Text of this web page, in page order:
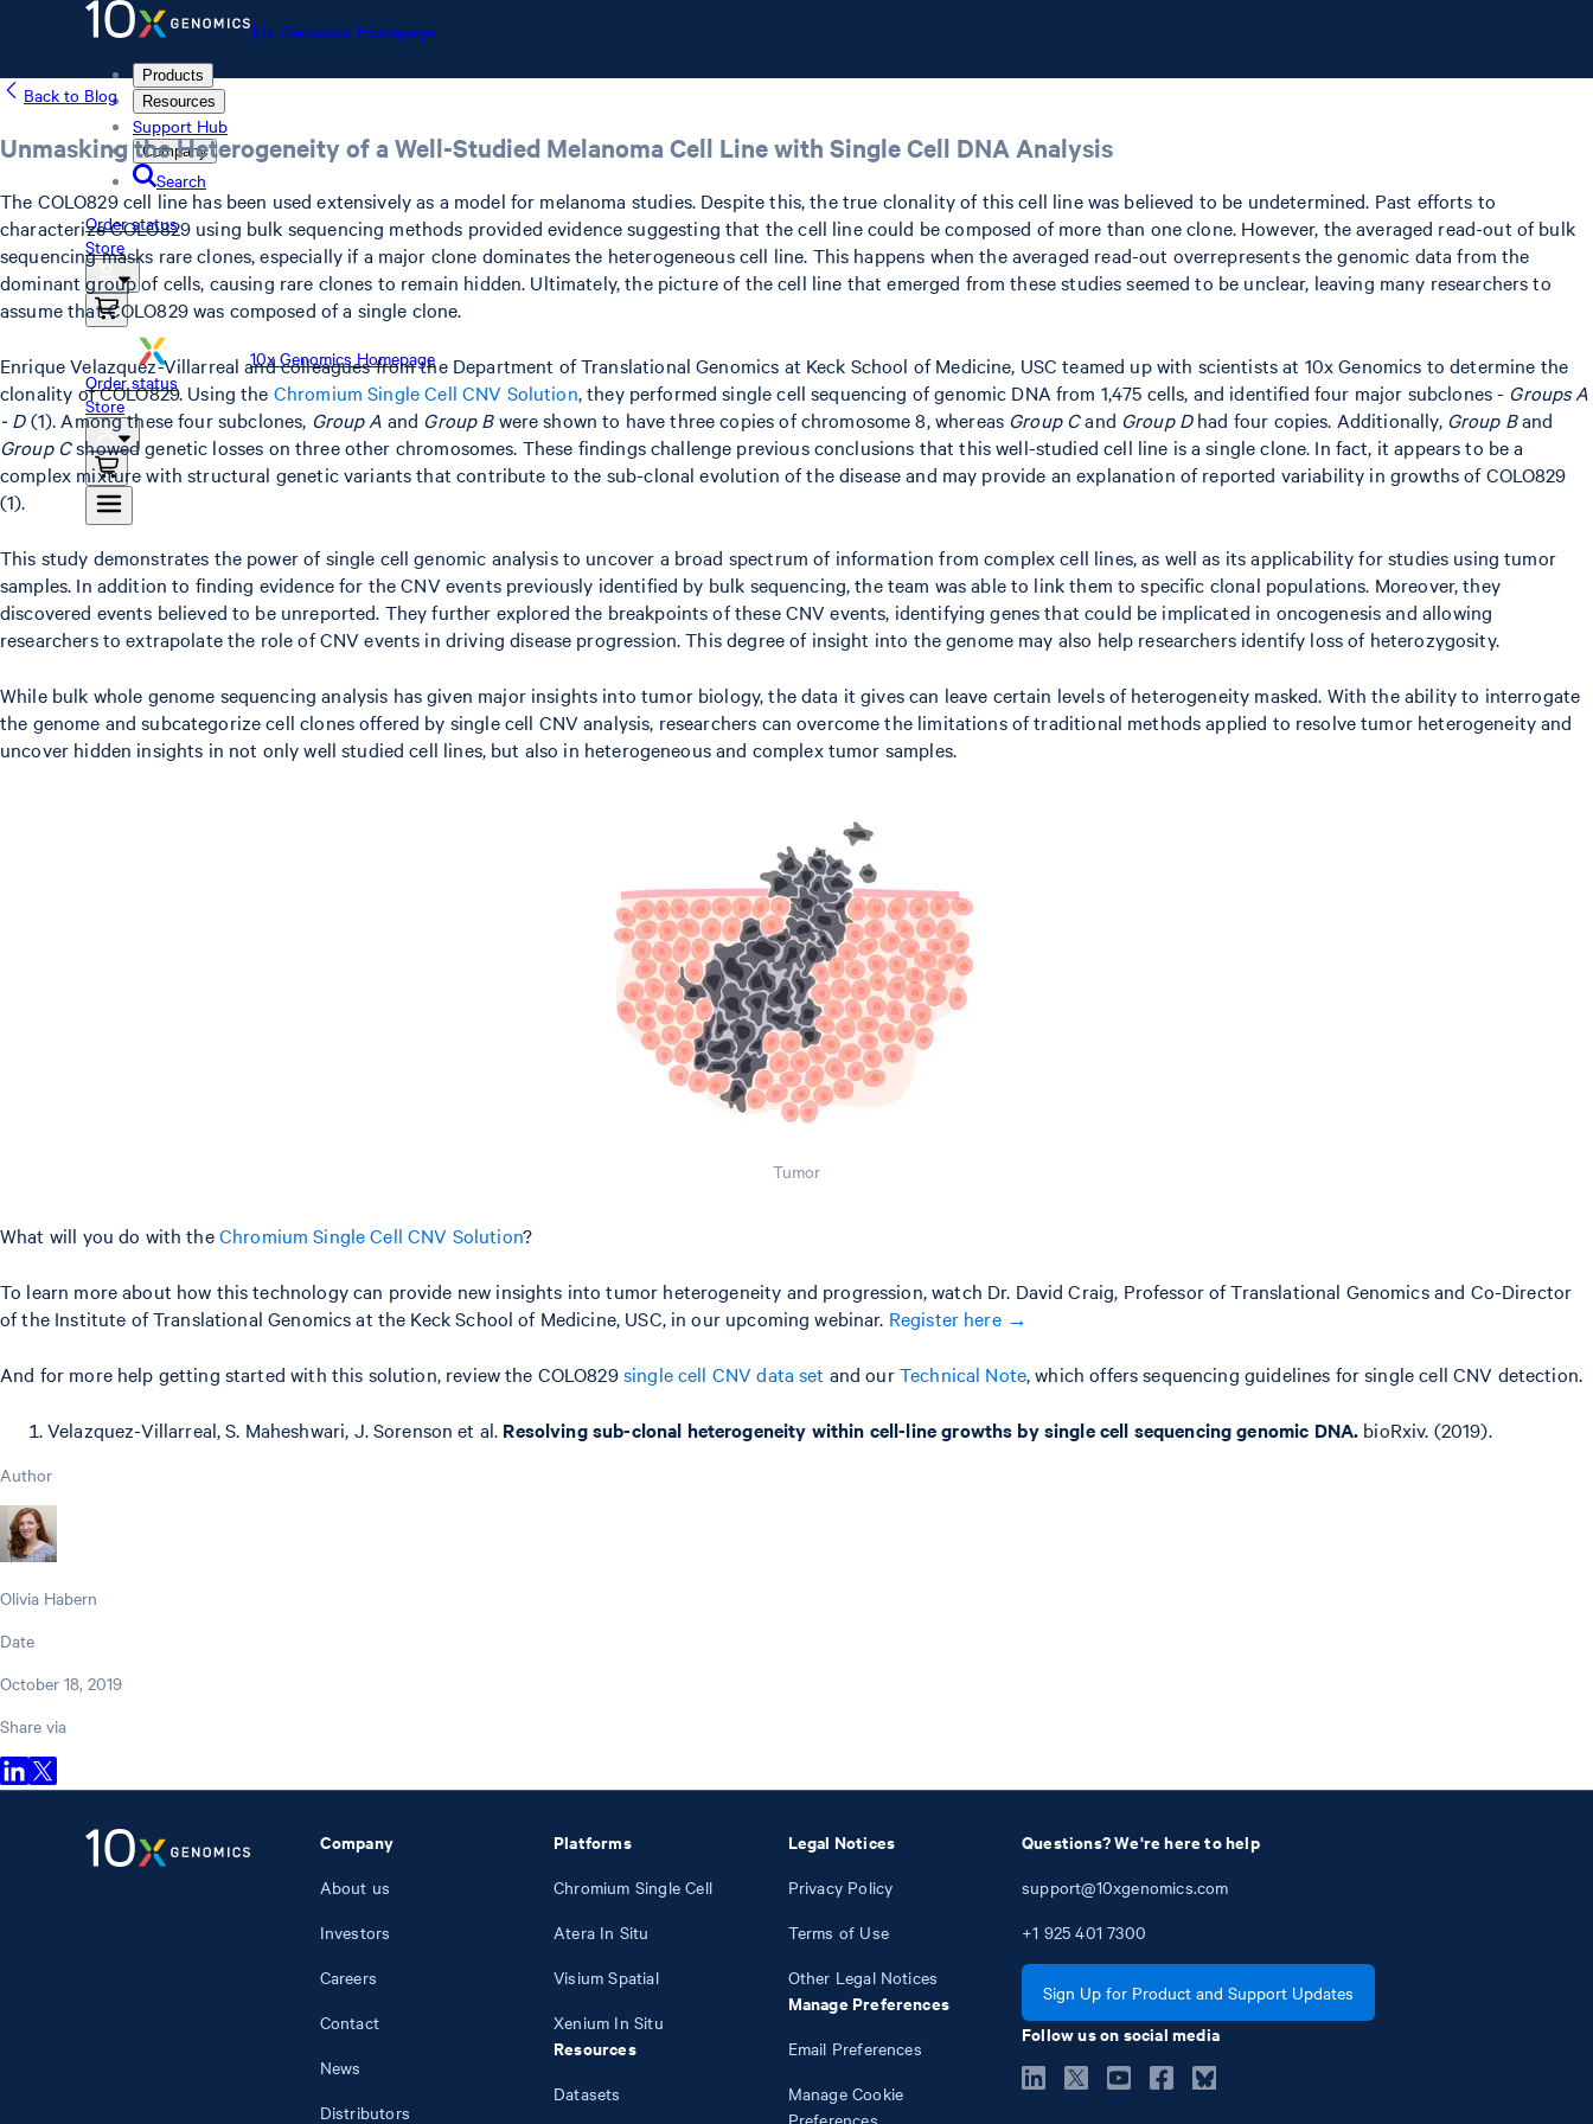
10x Genomics Homepage
Products
Resources
Support Hub
Company
Search
Order status
Store
10x Genomics Homepage
Order status
Store
Back to Blog
Unmasking the Heterogeneity of a Well-Studied Melanoma Cell Line with Single Cell DNA Analysis
The COLO829 cell line has been used extensively as a model for melanoma studies. Despite this, the true clonality of this cell line was believed to be undetermined. Past efforts to
characterize COLO829 using bulk sequencing methods provided evidence suggesting that the cell line could be composed of more than one clone. However, the averaged read-out of bulk
sequencing masks rare clones, especially if a major clone dominates the heterogeneous cell line. This happens when the averaged read-out overrepresents the genomic data from the
dominant group of cells, causing rare clones to remain hidden. Ultimately, the picture of the cell line that emerged from these studies seemed to be unclear, leaving many researchers to
assume that COLO829 was composed of a single clone.
Enrique Velazquez-Villarreal and colleagues from the Department of Translational Genomics at Keck School of Medicine, USC teamed up with scientists at 10x Genomics to determine the
clonality of COLO829. Using the Chromium Single Cell CNV Solution, they performed single cell sequencing of genomic DNA from 1,475 cells, and identified four major subclones - Groups A
- D(1). Among these four subclones, Group A and Group Bwere shown to have three copies of chromosome 8, whereas Group Cand Group Dhad four copies. Additionally, Group Band
Group Cshowed genetic losses on three other chromosomes. These findings challenge previous conclusions that this well-studied cell line is a single clone. In fact, it appears to be a
complex mixture with structural genetic variants that contribute to the sub-clonal evolution of the disease and may provide an explanation of reported variability in growths of COLO829
(1).
This study demonstrates the power of single cell genomic analysis to uncover a broad spectrum of information from complex cell lines, as well as its applicability for studies using tumor
samples. In addition to finding evidence for the CNV events previously identified by bulk sequencing, the team was able to link them to specific clonal populations. Moreover, they
discovered events believed to be unreported. They further explored the breakpoints of these CNV events, identifying genes that could be implicated in oncogenesis and allowing
researchers to extrapolate the role of CNV events in driving disease progression. This degree of insight into the genome may also help researchers identify loss of heterozygosity.
While bulk whole genome sequencing analysis has given major insights into tumor biology, the data it gives can leave certain levels of heterogeneity masked. With the ability to interrogate
the genome and subcategorize cell clones offered by single cell CNV analysis, researchers can overcome the limitations of traditional methods applied to resolve tumor heterogeneity and
uncover hidden insights in not only well studied cell lines, but also in heterogeneous and complex tumor samples.
Tumor
What will you do with theChromium Single Cell CNV Solution?
To learn more about how this technology can provide new insights into tumor heterogeneity and progression, watch Dr. David Craig, Professor of Translational Genomics and Co-Director
of the Institute of Translational Genomics at the Keck School of Medicine, USC, in our upcoming webinar. Register here →
And for more help getting started with this solution, review the COLO829single cell CNV data set and ourTechnical Note, which offers sequencing guidelines for single cell CNV detection.
Velazquez-Villarreal, S. Maheshwari, J. Sorenson et al. Resolving sub-clonal heterogeneity within cell-line growths by single cell sequencing genomic DNA. bioRxiv. (2019).
Author
Olivia Habern
Date
October 18, 2019
Share via
Company
About us
Investors
Careers
Contact
News
Distributors
Platforms
Chromium Single Cell
Atera In Situ
Visium Spatial
Xenium In Situ
Resources
Datasets
Legal Notices
Privacy Policy
Terms of Use
Other Legal Notices
Manage Preferences
Email Preferences
Manage Cookie
Preferences
Questions? We're here to help
support@10xgenomics.com
+1 925 401 7300
Sign Up for Product and Support Updates
Follow us on social media